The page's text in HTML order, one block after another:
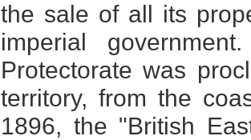
the sale of all its
imperial
Protectorate was
territory, from the
1896, the "British